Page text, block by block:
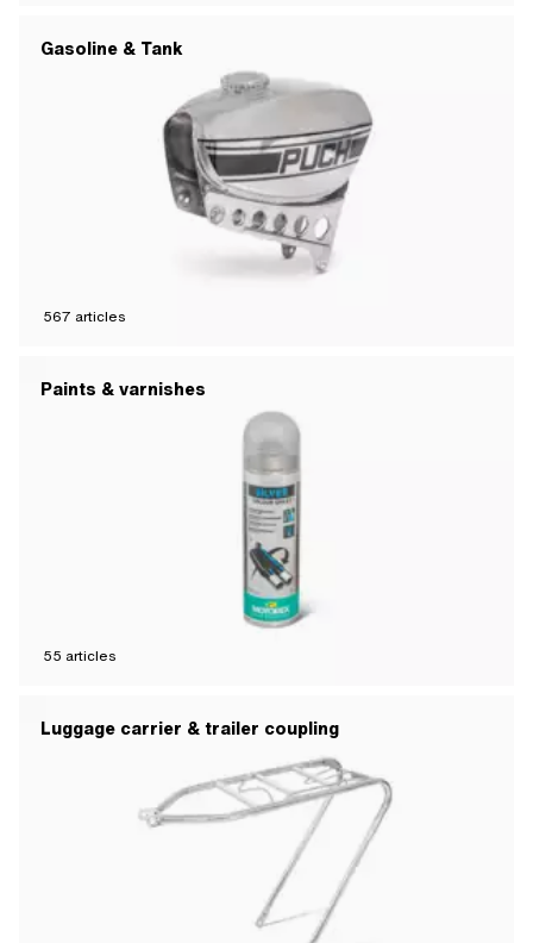
Gasoline & Tank
567 articles
Paints & varnishes
55 articles
Luggage carrier & trailer coupling